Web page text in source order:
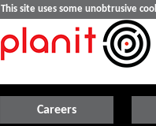
This site uses some unobtrusive
Careers